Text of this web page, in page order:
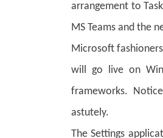
arrangement to
MS Teams and the
Microsoft
will go live on
frameworks.
astutely.
The Settings